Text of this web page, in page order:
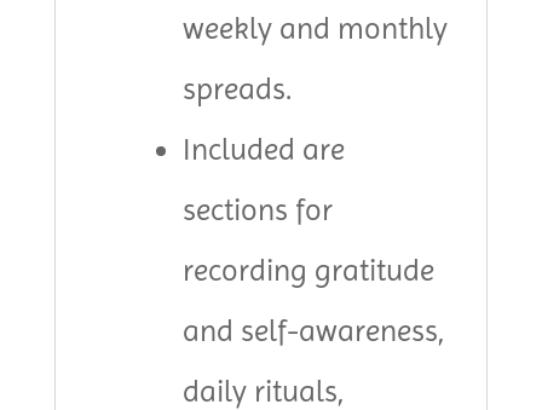
weekly and monthly
spreads.
Included are
sections for
recording gratitude
and self-awareness,
daily rituals,